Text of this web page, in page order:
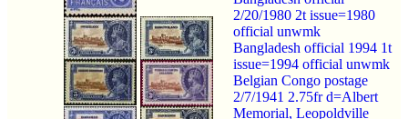
2/20/1980 2t issue=1980
official unwmk
Bangladesh official 1994 1t
issue=1994 official unwmk
Belgian Congo postage
2/7/1941 2.75fr d=Albert
Memorial, Leopoldville